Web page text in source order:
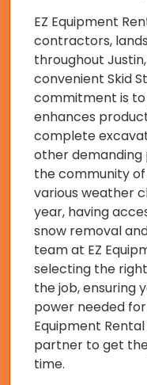
EZ Equipment
contractors,
throughout
convenient Skid
commitment is
enhances
complete
other demanding
the community
various weather
year, having
snow removal
team at EZ
selecting the
the job, ensuring
power needed
Equipment
partner to get
time.